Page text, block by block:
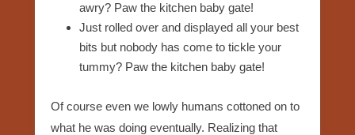
awry? Paw the kitchen baby gate!
Just rolled over and displayed all your best
bits but nobody has come to tickle your
tummy? Paw the kitchen baby gate!
Of course even we lowly humans cottoned on to
what he was doing eventually. Realizing that